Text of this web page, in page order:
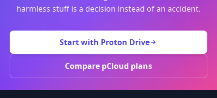
harmless stuff is a decision instead of an accident.
Start with Proton Drive
Compare pCloud plans